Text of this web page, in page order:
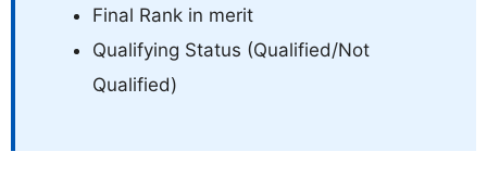
Final Rank in merit
Qualifying Status (Qualified/Not
Qualified)